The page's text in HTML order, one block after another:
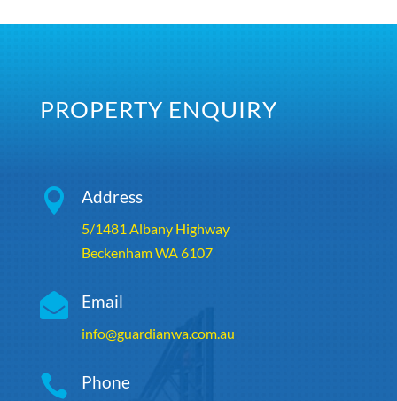
PROPERTY ENQUIRY
 Address
5/1481 Albany Highway
Beckenham WA 6107
 Email
info@guardianwa.com.au
 Phone